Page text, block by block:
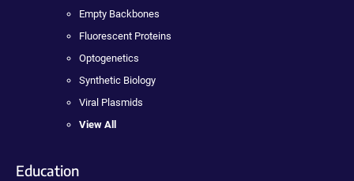
Empty Backbones
Fluorescent Proteins
Optogenetics
Synthetic Biology
Viral Plasmids
View All
Education